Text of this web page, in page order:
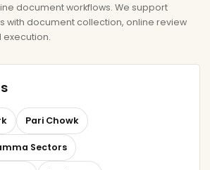
document workflows. We support
with document collection, online review
Pari Chowk
Sectors